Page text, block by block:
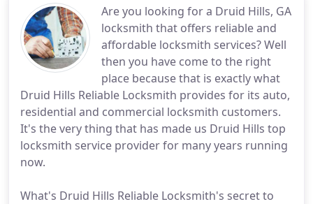
Are you looking for a Druid Hills, GA
locksmith that offers reliable and
affordable locksmith services? Well
then you have come to the right
place because that is exactly what
Druid Hills Reliable Locksmith provides for its auto,
residential and commercial locksmith customers.
It's the very thing that has made us Druid Hills top
locksmith service provider for many years running
now.
What's Druid Hills Reliable Locksmith's secret to